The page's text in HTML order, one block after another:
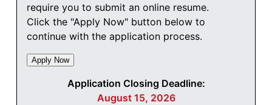
require you to submit an online resume.
Click the "Apply Now" button below to
continue with the application process.
Application Closing Deadline:
August 15, 2026